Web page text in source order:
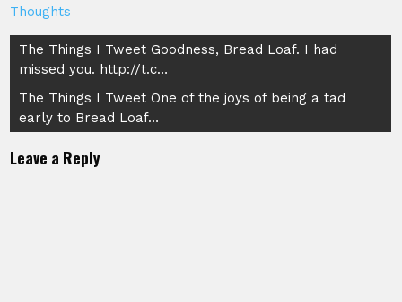
Thoughts
Post
navigation
The Things I Tweet Goodness, Bread Loaf. I had
missed you. http://t.c…
The Things I Tweet One of the joys of being a tad
early to Bread Loaf…
Leave a Reply